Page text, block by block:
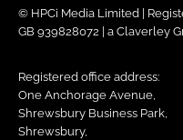
© HPCi Media Limited |
GB 939828072 | a Claverley
Registered office address:
One Anchorage Avenue,
Shrewsbury Business Park,
Shrewsbury,